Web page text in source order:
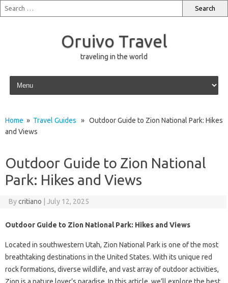
Oruivo Travel
traveling in the world
Skip to content
Home » Travel Guides » Outdoor Guide to Zion National Park: Hikes
and Views
Outdoor Guide to Zion National
Park: Hikes and Views
Bycritiano July 12, 2025
Outdoor Guide to Zion National Park: Hikes and Views
Located in southwestern Utah, Zion National Park is one of the most
breathtaking destinations in the United States. With its unique red
rock formations, diverse wildlife, and vast array of outdoor activities,